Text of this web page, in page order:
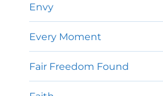
Envy
Every Moment
Fair Freedom Found